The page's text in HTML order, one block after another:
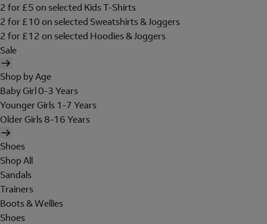
2 for £5 on selected Kids T-Shirts
2 for £10 on selected Sweatshirts & Joggers
2 for £12 on selected Hoodies & Joggers
Sale
Shop by Age
Baby Girl 0-3 Years
Younger Girls 1-7 Years
Older Girls 8-16 Years
Shoes
Shop All
Sandals
Trainers
Boots & Wellies
Shoes